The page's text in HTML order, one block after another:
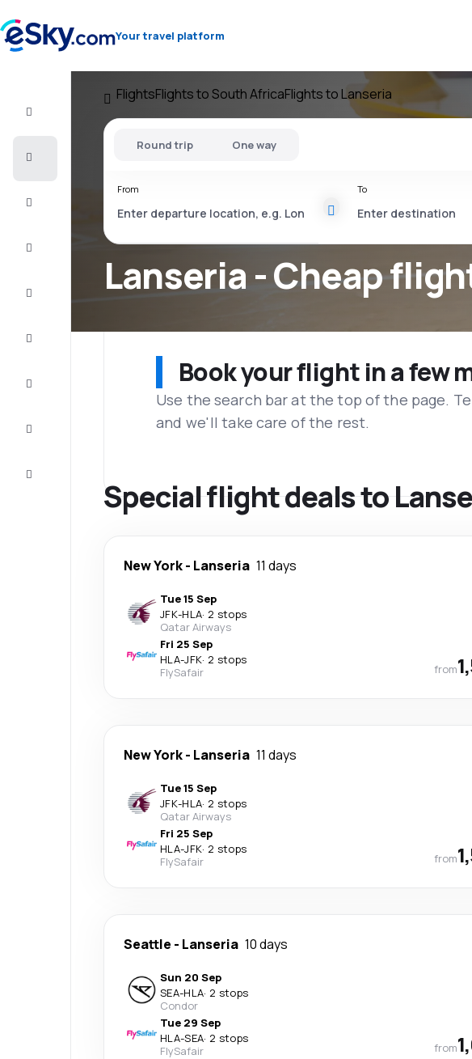
Your travel platform
FlightsFlights to South AfricaFlights to Lanseria
Lanseria - Cheap
Round trip One way
From To
Book your flight in a few
Use the search bar at the top of the page.
and we'll take care of the rest.
Special flight deals to
New York- Lanseria 11 days
Tue 15 Sep
JFK-HLA· 2 stops
Qatar Airways
Fri 25 Sep
HLA-JFK· 2 stops
FlySafair
from
New York- Lanseria 11 days
Tue 15 Sep
JFK-HLA· 2 stops
Qatar Airways
Fri 25 Sep
HLA-JFK· 2 stops
FlySafair
from
Seattle - Lanseria 10 days
Sun 20 Sep
SEA-HLA· 2 stops
Condor
Tue 29 Sep
HLA-SEA· 2 stops
FlySafair
from